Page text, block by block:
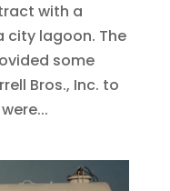
with a
city lagoon. The
some
Bros., Inc. to